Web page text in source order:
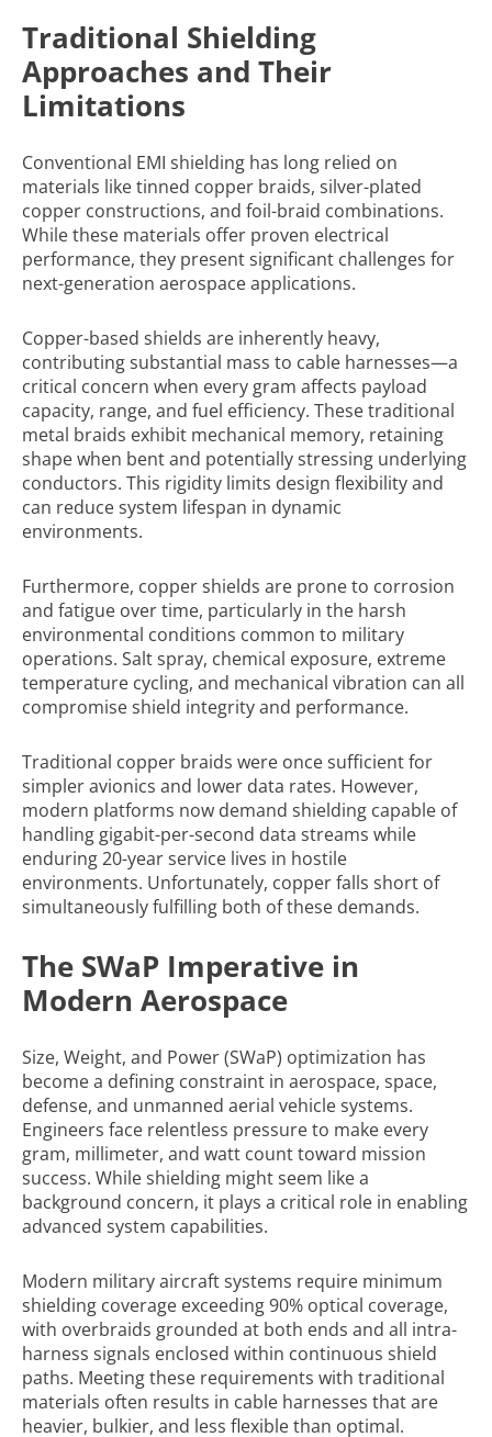
Traditional Shielding
Approaches and Their
Limitations
Conventional EMI shielding has long relied on
materials like tinned copper braids, silver-plated
copper constructions, and foil-braid combinations.
While these materials offer proven electrical
performance, they present significant challenges for
next-generation aerospace applications.
Copper-based shields are inherently heavy,
contributing substantial mass to cable harnesses—a
critical concern when every gram affects payload
capacity, range, and fuel efficiency. These traditional
metal braids exhibit mechanical memory, retaining
shape when bent and potentially stressing underlying
conductors. This rigidity limits design flexibility and
can reduce system lifespan in dynamic
environments.
Furthermore, copper shields are prone to corrosion
and fatigue over time, particularly in the harsh
environmental conditions common to military
operations. Salt spray, chemical exposure, extreme
temperature cycling, and mechanical vibration can all
compromise shield integrity and performance.
Traditional copper braids were once sufficient for
simpler avionics and lower data rates. However,
modern platforms now demand shielding capable of
handling gigabit-per-second data streams while
enduring 20-year service lives in hostile
environments. Unfortunately, copper falls short of
simultaneously fulfilling both of these demands.
The SWaP Imperative in
Modern Aerospace
Size, Weight, and Power (SWaP) optimization has
become a defining constraint in aerospace, space,
defense, and unmanned aerial vehicle systems.
Engineers face relentless pressure to make every
gram, millimeter, and watt count toward mission
success. While shielding might seem like a
background concern, it plays a critical role in enabling
advanced system capabilities.
Modern military aircraft systems require minimum
shielding coverage exceeding 90% optical coverage,
with overbraids grounded at both ends and all intra-
harness signals enclosed within continuous shield
paths. Meeting these requirements with traditional
materials often results in cable harnesses that are
heavier, bulkier, and less flexible than optimal.